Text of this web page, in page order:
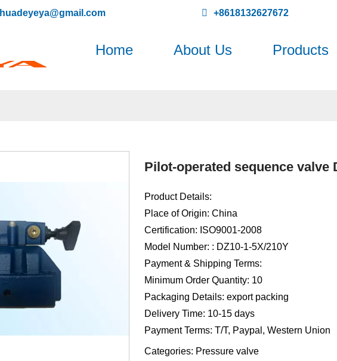
huadeyeya@gmail.com +8618132627672
Home About Us Products
Pilot-operated sequence valve
Product Details:
Place of Origin: China
Certification: ISO9001-2008
Model Number: : DZ10-1-5X/210Y
Payment & Shipping Terms:
Minimum Order Quantity: 10
Packaging Details: export packing
Delivery Time: 10-15 days
Payment Terms: T/T, Paypal, Western Union
Categories: Pressure valve